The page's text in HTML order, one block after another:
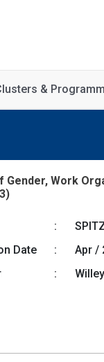
&
Gender, Work
:
Date
:
Apr /
: